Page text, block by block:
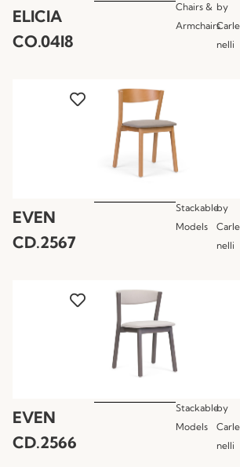
ELICIA
CO.04I8
Chairs &
Armchairs
by
nelli
EVEN
CD.2567
Stackable
Models
by
nelli
EVEN
CD.2566
Stackable
Models
by
nelli